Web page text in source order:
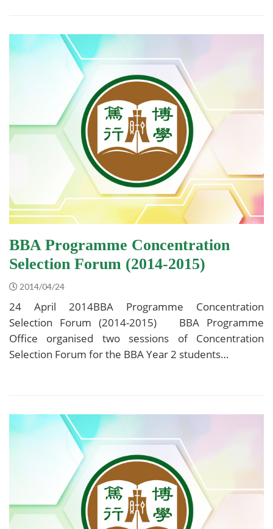
BBA Programme Concentration
Selection Forum (2014-2015)
2014/04/24
24 April 2014BBA Programme Concentration
Selection Forum (2014-2015) BBA Programme
Office organised two sessions of Concentration
Selection Forum for the BBA Year 2 students…